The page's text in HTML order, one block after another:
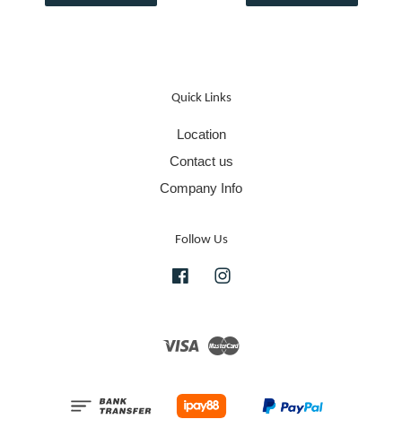
Quick Links
Location
Contact us
Company Info
Follow Us
Facebook
Visa